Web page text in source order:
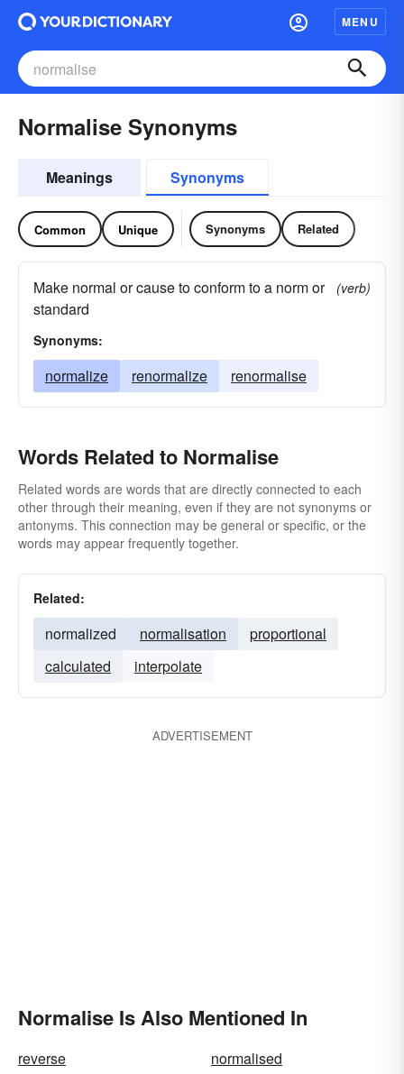
MENU
Normalise Synonyms
Meanings Synonyms
Common Unique Synonyms Related
Make normal or cause to conform to a norm or
standard
(verb)
Synonyms:
normalize renormalize renormalise
Words Related to Normalise
Related words are words that are directly connected to each
other through their meaning, even if they are not synonyms or
antonyms. This connection may be general or specific, or the
words may appear frequently together.
Related:
normalized normalisation
proportional
calculated
interpolate
ADVERTISEMENT
Normalise Is Also Mentioned In
reverse
normalised